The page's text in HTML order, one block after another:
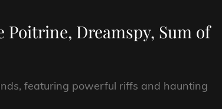
Poitrine, Dreamspy, Sum of
featuring powerful riffs and haunting